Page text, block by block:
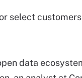
select customers
data